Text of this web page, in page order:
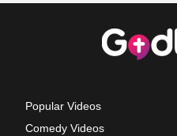
Popular Videos
Comedy Videos